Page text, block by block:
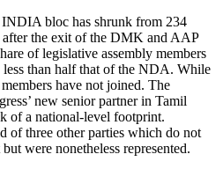
bloc has shrunk from 234
after the exit of the DMK and AAP
of legislative assembly members
than half that of the NDA. While
have not joined. The
new senior partner in Tamil
of a national-level footprint.
of three other parties which do not
were nonetheless represented.